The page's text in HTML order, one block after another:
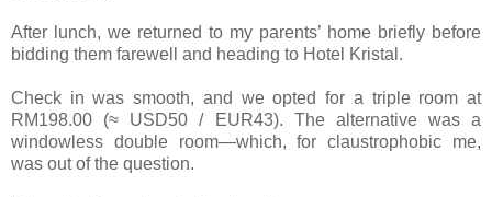
After lunch, we returned to my parents’ home briefly before
bidding them farewell and heading to Hotel Kristal.
Check in was smooth, and we opted for a triple room at
RM198.00 (≈ USD50 / EUR43). The alternative was a
windowless double room—which, for claustrophobic me,
was out of the question.